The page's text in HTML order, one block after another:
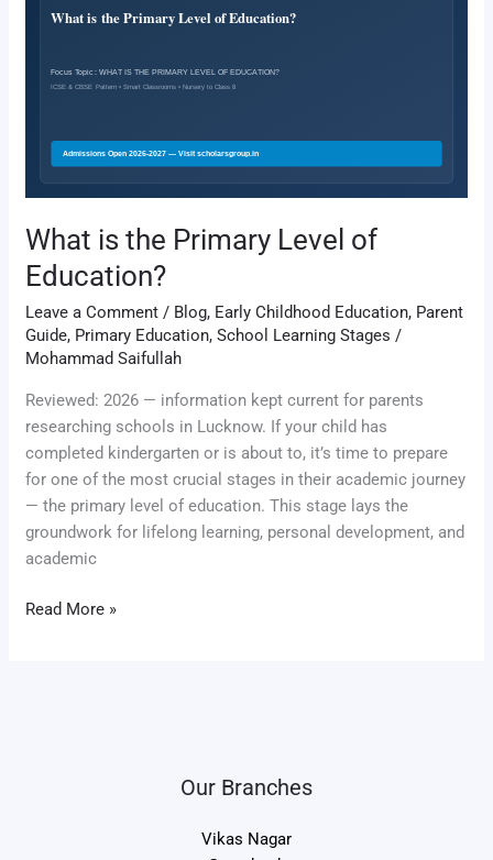
What is the Primary Level of
Education?
Leave a Comment / Blog, Early Childhood Education, Parent
Guide, Primary Education,School Learning Stages /
Mohammad Saifullah
Reviewed: 2026 — information kept current for parents
researching schools in Lucknow. If your child has
completed kindergarten or is about to, it’s time to prepare
for one of the most crucial stages in their academic journey
— the primary level of education. This stage lays the
groundwork for lifelong learning, personal development, and
academic
Level
Read More »
Our Branches
Vikas Nagar